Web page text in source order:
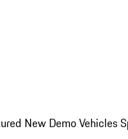
New Demo Vehicles